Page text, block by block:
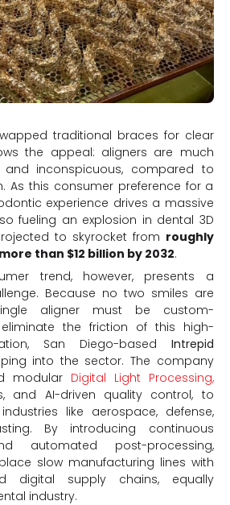
traditional braces for clear
the appeal: aligners are much
inconspicuous, compared to
As this consumer preference for a
experience drives a massive
fueling an explosion in dental 3D
to skyrocket from roughly
than $12 billion by 2032.
trend, however, presents a
Because no two smiles are
aligner must be custom-
the friction of this high-
San Diego-based Intrepid
into the sector. The company
modular Digital Light Processing,
and AI-driven quality control, to
like aerospace, defense,
By introducing continuous
automated post-processing,
slow manufacturing lines with
digital supply chains, equally
industry.